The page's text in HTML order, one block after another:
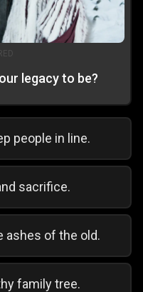
legacy to be?
people in line.
sacrifice.
ashes of the old.
family tree.